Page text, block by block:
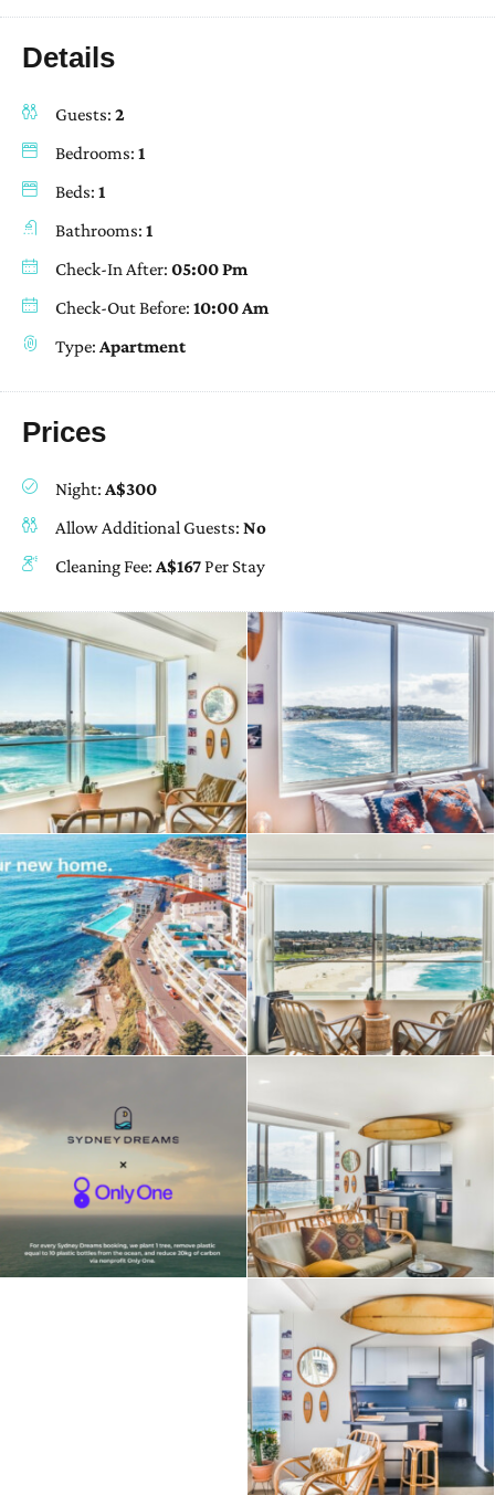
Details
Guests: 2
Bedrooms: 1
Beds: 1
Bathrooms: 1
Check-In After: 05:00 Pm
Check-Out Before: 10:00 Am
Type: Apartment
Prices
Night: A$300
Allow Additional Guests: No
Cleaning Fee: A$167Per Stay